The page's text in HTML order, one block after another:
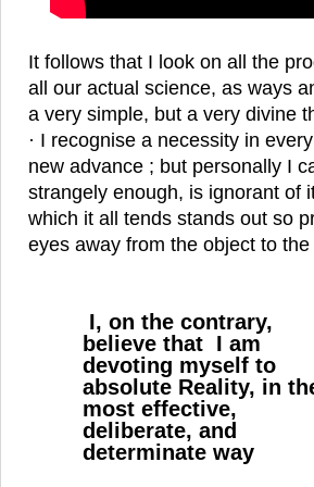
It follows that I look on all the
all our actual science, as ways
a very simple, but a very divine
· I recognise a necessity in
new advance ; but personally I
strangely enough, is ignorant of
which it all tends stands out so
eyes away from the object to the
I, on the contrary,
believe that I am
devoting myself to
absolute Reality, in
most effective,
deliberate, and
determinate way